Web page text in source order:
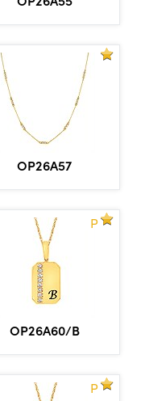
OP26A57
P
OP26A60/B
P